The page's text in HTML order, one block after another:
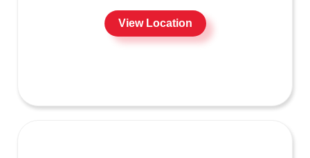
View Location